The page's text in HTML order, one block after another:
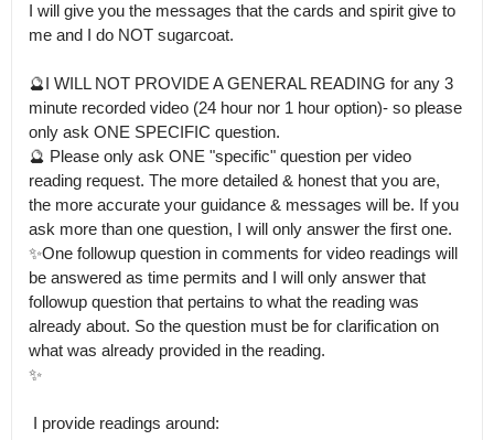
I will give you the messages that the cards and spirit give to
me and I do NOT sugarcoat.
🔮I WILL NOT PROVIDE A GENERAL READING for any 3
minute recorded video (24 hour nor 1 hour option)- so please
only ask ONE SPECIFIC question.
🔮 Please only ask ONE "specific" question per video
reading request. The more detailed & honest that you are,
the more accurate your guidance & messages will be. If you
ask more than one question, I will only answer the first one.
✨One followup question in comments for video readings will
be answered as time permits and I will only answer that
followup question that pertains to what the reading was
already about. So the question must be for clarification on
what was already provided in the reading.
✨